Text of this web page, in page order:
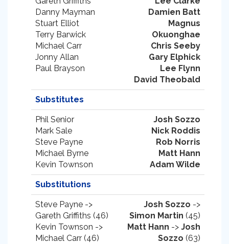
Danny Mayman
Stuart Elliot
Terry Barwick
Michael Carr
Jonny Allan
Paul Brayson
Damien Batt
Magnus
Okuonghae
Chris Seeby
Gary Elphick
Lee Flynn
David Theobald
Substitutes
Phil Senior
Mark Sale
Steve Payne
Michael Byrne
Kevin Townson
Josh Sozzo
Nick Roddis
Rob Norris
Matt Hann
Adam Wilde
Substitutions
Steve Payne ->
Gareth Griffiths (46)
Kevin Townson ->
Michael Carr (46)
Josh Sozzo ->
Simon Martin (45)
Matt Hann -> Josh
Sozzo (63)